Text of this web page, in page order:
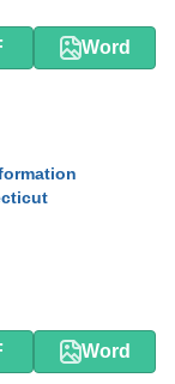
Word
Word